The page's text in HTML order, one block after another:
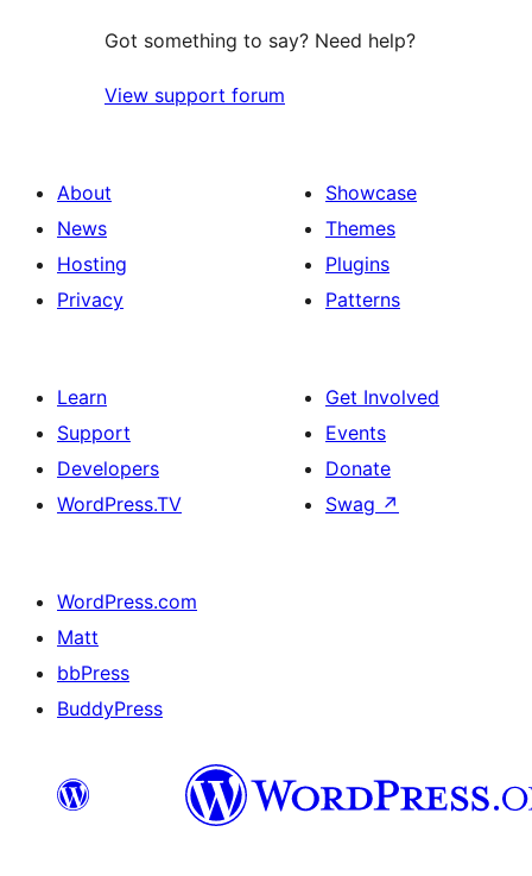
Got something to say? Need help?
View support forum
About
News
Hosting
Privacy
Showcase
Themes
Plugins
Patterns
Learn
Support
Developers
WordPress.TV
Get Involved
Events
Donate
Swag ↗
WordPress.com
Matt
bbPress
BuddyPress